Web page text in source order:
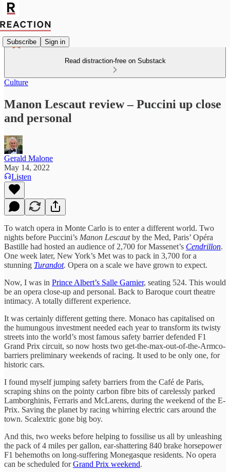
Subscribe Sign in
Read distraction-free on Substack
Culture
Manon Lescaut review – Puccini up close
and personal
Gerald Malone
May 14, 2022
Listen
To watch opera in Monte Carlo is to enter a different world. Two
nights before Puccini’s Manon Lescautby the Med, Paris’ Opéra
Bastille had hosted an audience of 2,700 for Massenet’s Cendrillon.
One week later, New York’s Met was to pack in 3,700 for a
stunning Turandot. Opera on a scale we have grown to expect.
Now, I was in Prince Albert’s Salle Garnier, seating 524. This would
be an opera close-up and personal. Back to Baroque court theatre
intimacy. A totally different experience.
It was certainly different getting there. Monaco has capitalised on
the humungous investment needed each year to transform its twisty
streets into the world’s most famous safety barrier defended F1
Grand Prix circuit, so now hosts two get-the-max-out-of-the-Armco-
barriers preliminary weekends of racing. It used to be only one, for
historic cars.
I found myself jumping safety barriers from the Café de Paris,
scraping shins on the pointy carbon fibre bits of carelessly parked
Lamborghinis, Ferraris and McLarens, during the weekend of the E-
Prix. Saving the planet by racing whirring electric cars around the
town. Scalextric gone big boy.
And this, two weeks before helping to fossilise us all by unleashing
the pack of 4 miles per gallon, ear-shattering 840 brake horsepower
F1 behemoths on long-suffering Monegasque residents. No opera
can be scheduled forGrand Prix weekend.